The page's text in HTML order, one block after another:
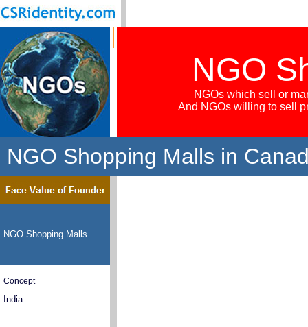
NGO
NGOs which sell or
And NGOs willing to sell
NGO Shopping Malls in
NGO Shopping Malls
Concept
India